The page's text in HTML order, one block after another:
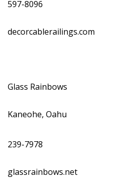
597-8096
decorcablerailings.com
Glass Rainbows
Kaneohe, Oahu
239-7978
glassrainbows.net